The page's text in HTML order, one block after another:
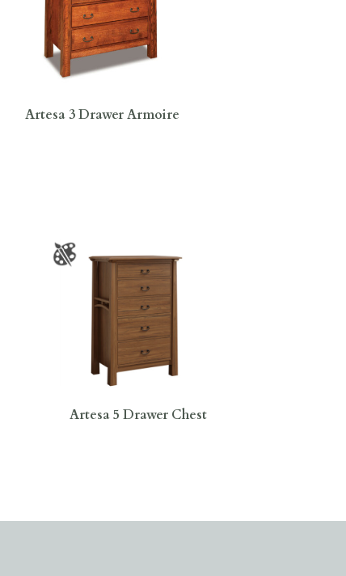
Artesa 3 Drawer Armoire
Artesa 5 Drawer Chest